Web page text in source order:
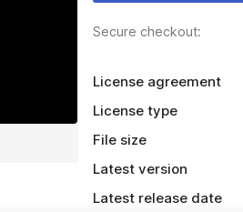
Secure checkout:
License agreement
License type
File size
Latest version
Latest release date